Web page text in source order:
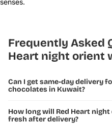
senses.
Frequently Asked
Heart night orient
Can I get same-day delivery
chocolates in Kuwait?
How long will Red Heart
fresh after delivery?